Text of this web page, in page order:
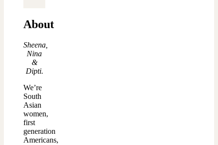
About
Sheena,
Nina
&
Dipti.
We’re
South
Asian
women,
first
generation
Americans,